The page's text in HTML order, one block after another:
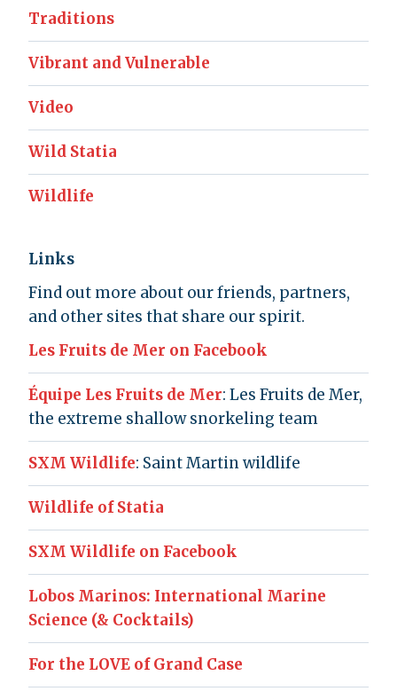
Traditions
Vibrant and Vulnerable
Video
Wild Statia
Wildlife
Links
Find out more about our friends, partners,
and other sites that share our spirit.
Les Fruits de Mer on Facebook
Équipe Les Fruits de Mer: Les Fruits de Mer,
the extreme shallow snorkeling team
SXM Wildlife: Saint Martin wildlife
Wildlife of Statia
SXM Wildlife on Facebook
Lobos Marinos: International Marine
Science (& Cocktails)
For the LOVE of Grand Case